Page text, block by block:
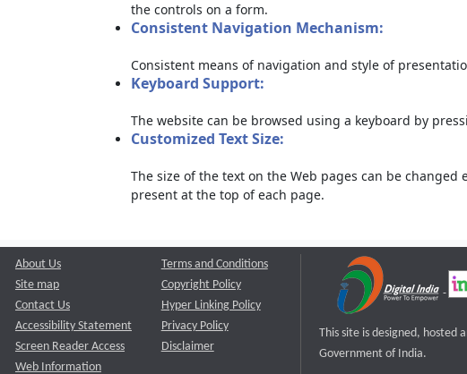
the controls on a form.
Consistent Navigation Mechanism:
Consistent means of navigation and style of
Keyboard Support:
The website can be browsed using a keyboard by
Customized Text Size:
The size of the text on the Web pages can be
present at the top of each page.
About Us
Site map
Contact Us
Accessibility Statement
Screen Reader Access
Web Information
Terms and Conditions
Copyright Policy
Hyper Linking Policy
Privacy Policy
Disclaimer
This site is designed, hosted
Government of India.